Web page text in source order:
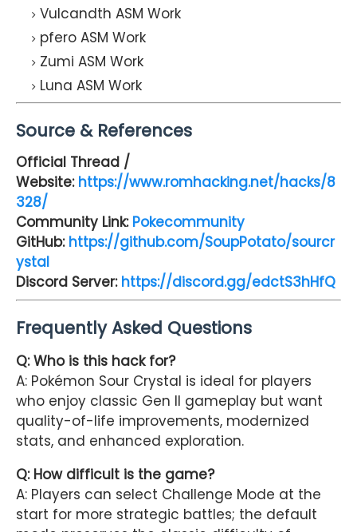
Vulcandth ASM Work
pfero ASM Work
Zumi ASM Work
Luna ASM Work
Source & References
Official Thread /
Website: https://www.romhacking.net/hacks/8
328/
Community Link: Pokecommunity
GitHub: https://github.com/SoupPotato/sourcr
ystal
Discord Server: https://discord.gg/edctS3hHfQ
Frequently Asked Questions
Q: Who is this hack for?
A: Pokémon Sour Crystal is ideal for players
who enjoy classic Gen II gameplay but want
quality-of-life improvements, modernized
stats, and enhanced exploration.
Q: How difficult is the game?
A: Players can select Challenge Mode at the
start for more strategic battles; the default